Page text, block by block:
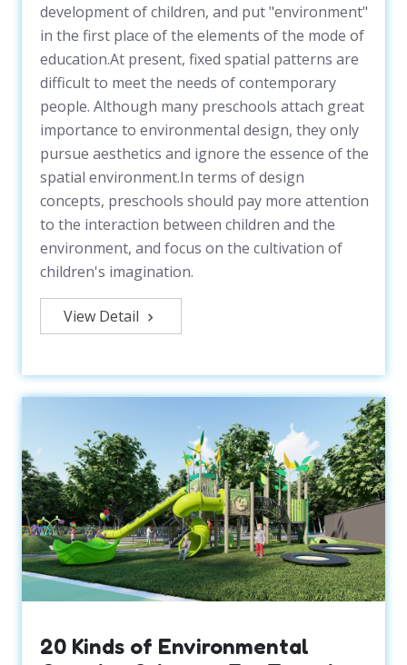
development of children, and put "environment"
in the first place of the elements of the mode of
education.At present, fixed spatial patterns are
difficult to meet the needs of contemporary
people. Although many preschools attach great
importance to environmental design, they only
pursue aesthetics and ignore the essence of the
spatial environment.In terms of design
concepts, preschools should pay more attention
to the interaction between children and the
environment, and focus on the cultivation of
children's imagination.
View Detail
20 Kinds of Environmental